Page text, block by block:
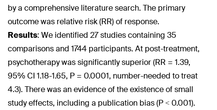
by a comprehensive literature search. The primary
outcome was relative risk (RR) of response.
Results: We identified 27 studies containing 35
comparisons and 1744 participants. At post-treatment,
psychotherapy was significantly superior (RR = 1.39,
95% CI 1.18-1.65, P = 0.0001, number-needed to treat
4.3). There was an evidence of the existence of small
study effects, including a publication bias (P < 0.001).